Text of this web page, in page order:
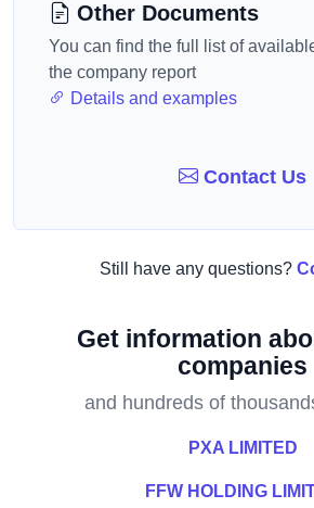
Other Documents
You can find the full list of
the company report
Details and examples
Contact Us
Still have any questions?
Get information
companies
and hundreds of
PXA LIMITED
FFW HOLDING